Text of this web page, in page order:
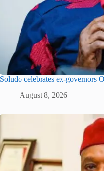
Soludo celebrates ex-governors
August 8, 2026